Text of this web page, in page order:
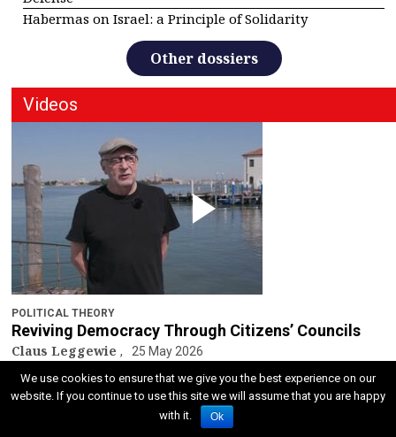
Habermas on Israel: a Principle of Solidarity
Other dossiers
Videos
POLITICAL THEORY
Reviving Democracy Through Citizens’ Councils
Claus Leggewie 25 May 2026
Other video
We use cookies to ensure that we give you the best experience on our
website. If you continue to use this site we will assume that you are happy
with it.
Ok